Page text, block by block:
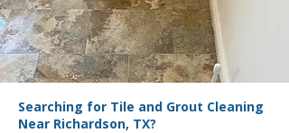
Searching for Tile and Grout Cleaning
Near Richardson, TX?